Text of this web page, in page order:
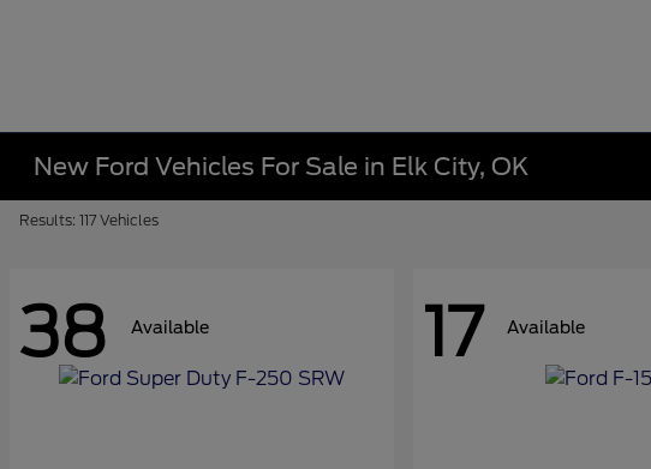
New Ford Vehicles For Sale in Elk City, OK
Results: 117 Vehicles
38 Available 17 Available